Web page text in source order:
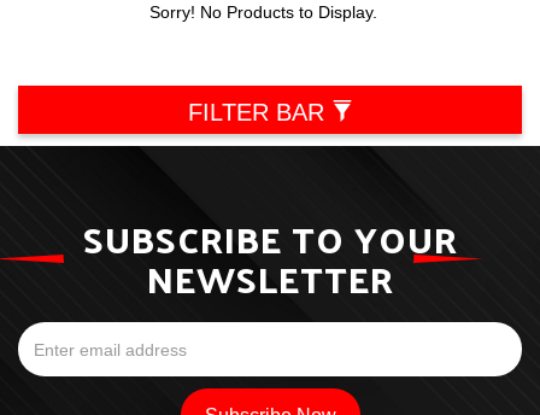
Sorry! No Products to Display.
FILTER BAR
SUBSCRIBE TO YOUR
NEWSLETTER